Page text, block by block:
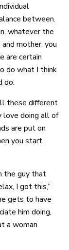
between.
whatever the
mother, you
are certain
do what I think
do.
these different
love doing all of
are put on
you start
the guy that
I got this,”
gets to have
him doing,
a woman